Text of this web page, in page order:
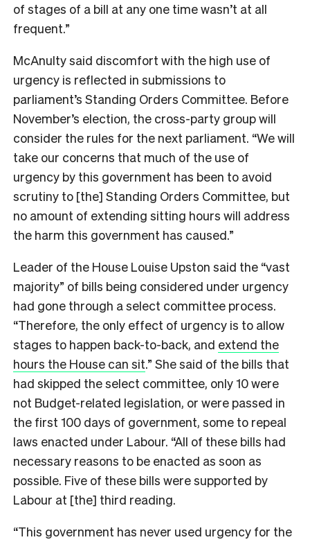
of stages of a bill at any one time wasn’t at all
frequent.”
McAnulty said discomfort with the high use of
urgency is reflected in submissions to
parliament’s Standing Orders Committee. Before
November’s election, the cross-party group will
consider the rules for the next parliament. “We will
take our concerns that much of the use of
urgency by this government has been to avoid
scrutiny to [the] Standing Orders Committee, but
no amount of extending sitting hours will address
the harm this government has caused.”
Leader of the House Louise Upston said the “vast
majority” of bills being considered under urgency
had gone through a select committee process.
“Therefore, the only effect of urgency is to allow
stages to happen back-to-back, and extend the
hours the House can sit.” She said of the bills that
had skipped the select committee, only 10 were
not Budget-related legislation, or were passed in
the first 100 days of government, some to repeal
laws enacted under Labour. “All of these bills had
necessary reasons to be enacted as soon as
possible. Five of these bills were supported by
Labour at [the] third reading.
“This government has never used urgency for the